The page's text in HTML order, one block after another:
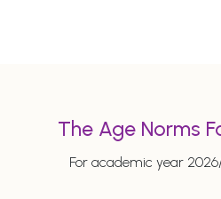
The Age Norms
For academic year